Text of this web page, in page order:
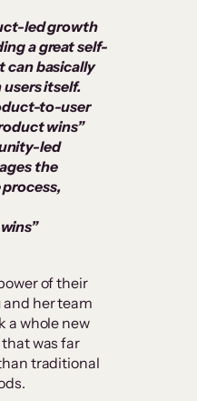
led growth
a great self-
can basically
itself.
to-user
wins”
led
the
of their
her team
a whole new
was far
traditional